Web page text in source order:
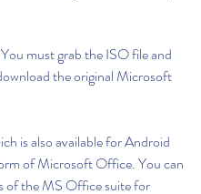
must grab the ISO file and
the original Microsoft
is also available for Android
of Microsoft Office. You can
of the MS Office suite for